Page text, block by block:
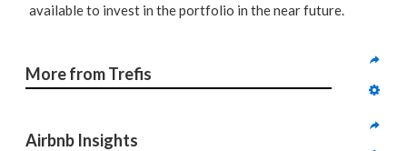
available to invest in the portfolio in the near future.
More from Trefis
Airbnb Insights